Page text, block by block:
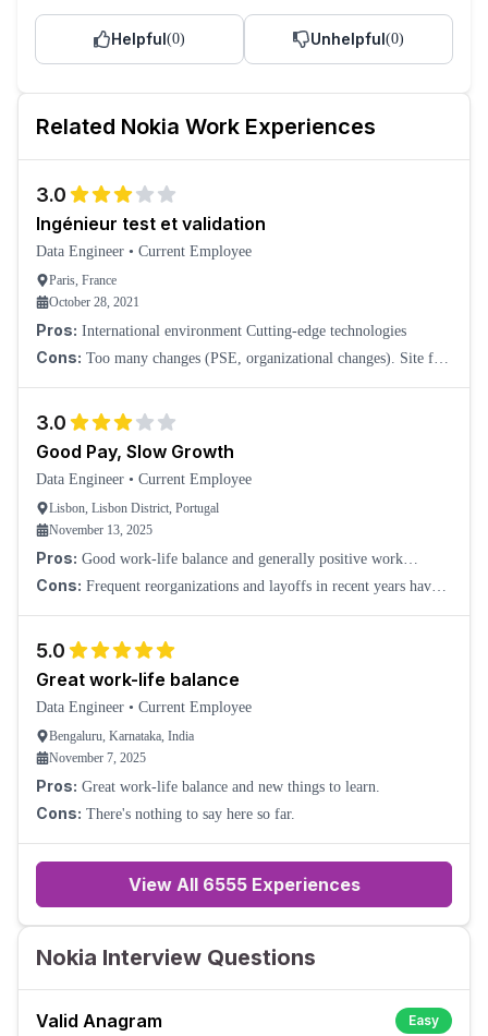
Helpful(0) Unhelpful(0)
Related Nokia Work Experiences
3.0
Ingénieur test et validation
Data Engineer • Current Employee
Paris, France
October 28, 2021
Pros: International environment Cutting-edge technologies
Cons: Too many changes (PSE, organizational changes). Site far
3.0
Good Pay, Slow Growth
Data Engineer • Current Employee
Lisbon, Lisbon District, Portugal
November 13, 2025
Pros: Good work-life balance and generally positive work
culture. Strong employee benefits and overall good compensation.
Cons: Frequent reorganizations and layoffs in recent years have
5.0
Great work-life balance
Data Engineer • Current Employee
Bengaluru, Karnataka, India
November 7, 2025
Pros: Great work-life balance and new things to learn.
Cons: There's nothing to say here so far.
View All 6555Experiences
Nokia Interview Questions
Valid Anagram
Easy